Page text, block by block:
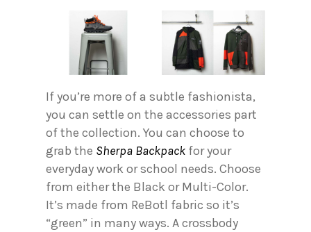
If you’re more of a subtle fashionista,
you can settle on the accessories part
of the collection. You can choose to
grab the Sherpa Backpack for your
everyday work or school needs. Choose
from either the Black or Multi-Color.
It’s made from ReBotl fabric so it’s
“green” in many ways. A crossbody